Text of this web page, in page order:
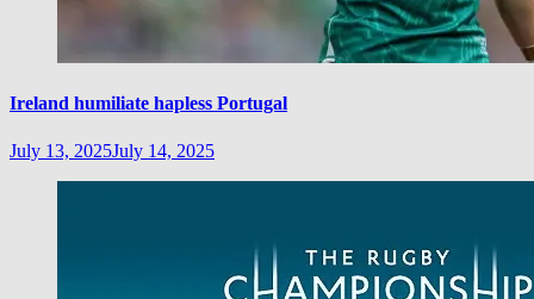
Ireland humiliate hapless Portugal
July 13, 2025July 14, 2025